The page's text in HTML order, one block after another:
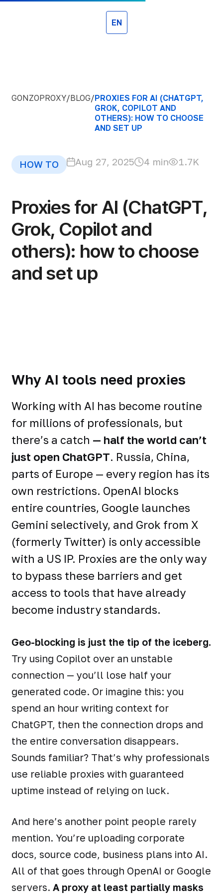
EN
GONZOPROXY/BLOG/PROXIES FOR AI (CHATGPT,
GROK, COPILOT AND
OTHERS): HOW TO CHOOSE
AND SET UP
HOW TO Aug 27, 2025 4 min 1.7K
Proxies for AI (ChatGPT,
Grok, Copilot and
others): how to choose
and set up
Why AI tools need proxies
Working with AI has become routine
for millions of professionals, but
there’s a catch — half the world can’t
just open ChatGPT. Russia, China,
parts of Europe — every region has its
own restrictions. OpenAI blocks
entire countries, Google launches
Gemini selectively, and Grok from X
(formerly Twitter) is only accessible
with a US IP. Proxies are the only way
to bypass these barriers and get
access to tools that have already
become industry standards.
Geo-blocking is just the tip of the iceberg.
Try using Copilot over an unstable
connection — you’ll lose half your
generated code. Or imagine this: you
spend an hour writing context for
ChatGPT, then the connection drops and
the entire conversation disappears.
Sounds familiar? That’s why professionals
use reliable proxies with guaranteed
uptime instead of relying on luck.
And here’s another point people rarely
mention. You’re uploading corporate
docs, source code, business plans into AI.
All of that goes through OpenAI or Google
servers. A proxy at least partially masks